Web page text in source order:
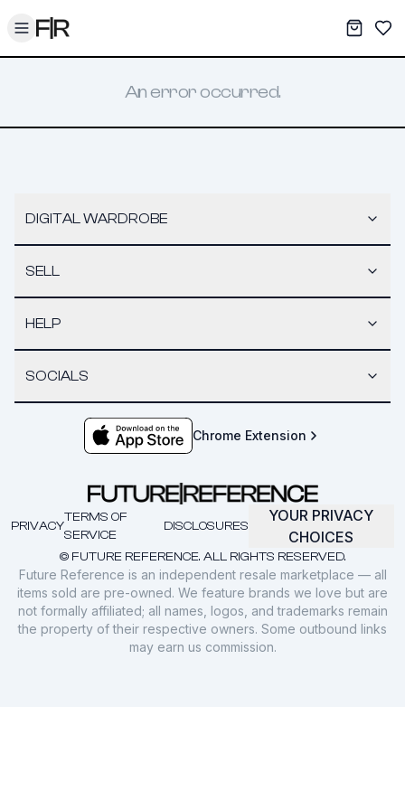
Toggle menu My
An error occurred.
DIGITAL WARDROBE
SELL
HELP
SOCIALS
Chrome Extension
© FUTURE REFERENCE. ALL RIGHTS RESERVED.
PRIVACY
TERMS OF
SERVICE
DISCLOSURES
YOUR PRIVACY
CHOICES
Future Reference is an independent resale marketplace — all
items sold are pre-owned. We feature brands we love but are
not formally affiliated; all names, logos, and trademarks remain
the property of their respective owners. Some outbound links
may earn us commission.